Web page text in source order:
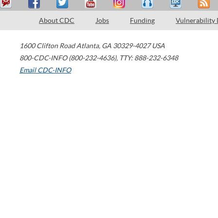
About CDC Jobs Funding Vulnerability
1600 Clifton Road Atlanta, GA 30329-4027 USA
800-CDC-INFO (800-232-4636), TTY: 888-232-6348
Email CDC-INFO